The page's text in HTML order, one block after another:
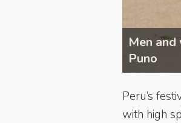
Men
Puno
Peru’s
with high